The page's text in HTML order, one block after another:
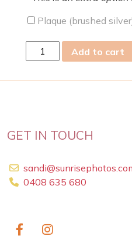
Plaque (brushed
06
Add to cart
GET IN TOUCH
0408 635 680